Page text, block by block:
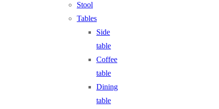
Stool
Tables
Side
table
Coffee
table
Dining
table